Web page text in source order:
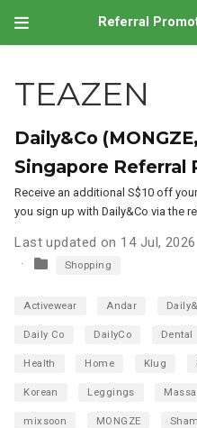
Referral
TEAZEN
Daily&Co
Singapore Referral
Receive an additional S$10 off
you sign up with Daily&Co via the
Last updated on 14 Jul, 2026
Shopping
Activewear Andar
Daily Co DailyCo Dental
Health Home Klug
Korean Leggings
mixsoon MONGZE